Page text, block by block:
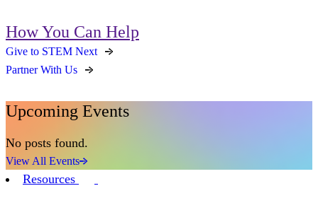
How You Can Help
Give to STEM Next
Partner With Us
Upcoming Events
No posts found.
View All Events
Resources